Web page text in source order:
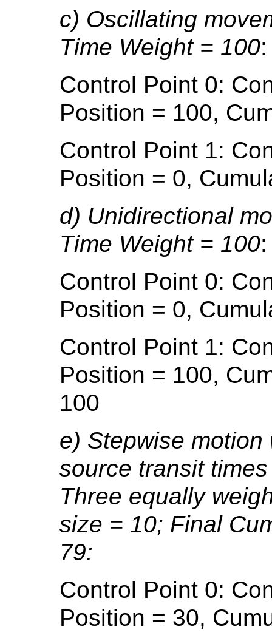
c) Oscillating
Time Weight = 100:
Control Point 0:
Position = 100,
Control Point 1:
Position = 0,
d) Unidirectional
Time Weight = 100:
Control Point 0:
Position = 0,
Control Point 1:
Position = 100,
100
e) Stepwise
source transit
Three equally
size = 10; Final
79:
Control Point 0:
Position = 30,